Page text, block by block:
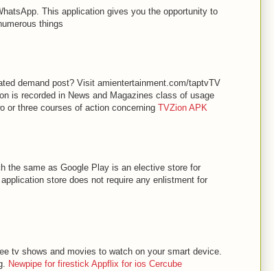
This application gives you the opportunity to
things
demand post? Visit amientertainment.com/taptvTV
is recorded in News and Magazines class of usage
or three courses of action concerning TVZion APK
the same as Google Play is an elective store for
store does not require any enlistment for
tv shows and movies to watch on your smart device.
Newpipe for firestick Appflix for ios Cercube